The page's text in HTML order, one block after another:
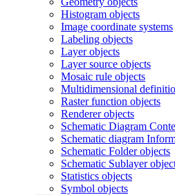
Histogram objects
Image coordinate systems
Labeling objects
Layer objects
Layer source objects
Mosaic rule objects
Multidimensional
Raster function objects
Renderer objects
Schematic Diagram
Schematic diagram
Schematic Folder objects
Schematic Sublayer
Statistics objects
Symbol objects